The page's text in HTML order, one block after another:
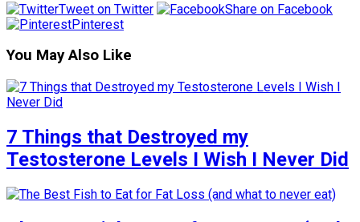
Tweet on Twitter
Share on Facebook
Pinterest
You May Also Like
7 Things that Destroyed my
Testosterone Levels I Wish I Never Did